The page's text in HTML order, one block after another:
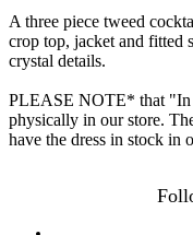
A three piece tweed
crop top, jacket and fitted
crystal details.
PLEASE NOTE* that "In
physically in our store.
have the dress in stock in